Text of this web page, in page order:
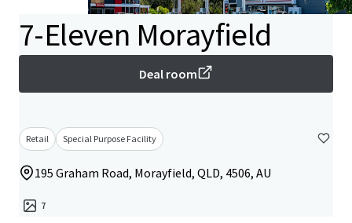
7-Eleven Morayfield
Deal room
Retail Special Purpose Facility
195 Graham Road, Morayfield, QLD, 4506, AU
7